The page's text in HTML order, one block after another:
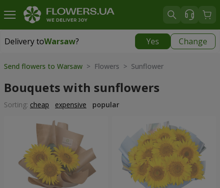
Delivery toWarsaw? Yes Change
Delivery toWarsaw
Send flowers to Warsaw > Flowers > Sunflower
Bouquets with sunflowers
Sorting: cheap expensive popular